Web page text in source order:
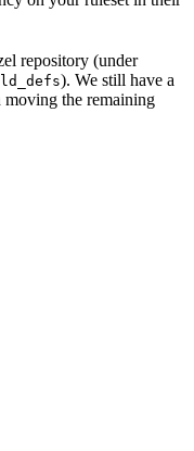
repository (under
). We still have a
the remaining